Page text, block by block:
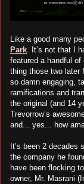
Like a good many
Park. It’s not that I
featured a handful
thing those two later
so damn engaging,
ramifications and
the original (and 14
Trevorrow’s
and... yes... how
It’s been 2 decades
the company he
have been flocking to
owner, Mr. Masrani